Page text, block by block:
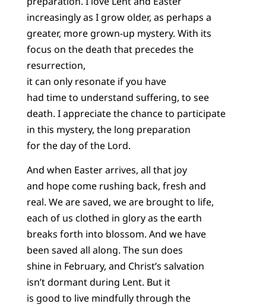
increasingly as I grow older, as perhaps a
greater, more grown-up mystery. With its
focus on the death that precedes the
resurrection,
it can only resonate if you have
had time to understand suffering, to see
death. I appreciate the chance to participate
in this mystery, the long preparation
for the day of the Lord.
And when Easter arrives, all that joy
and hope come rushing back, fresh and
real. We are saved, we are brought to life,
each of us clothed in glory as the earth
breaks forth into blossom. And we have
been saved all along. The sun does
shine in February, and Christ’s salvation
isn’t dormant during Lent. But it
is good to live mindfully through the